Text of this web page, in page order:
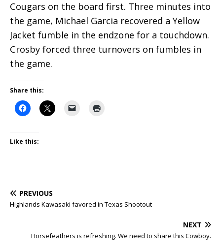
Cougars on the board first. Three minutes into
the game, Michael Garcia recovered a Yellow
Jacket fumble in the endzone for a touchdown.
Crosby forced three turnovers on fumbles in
the game.
Share this:
Like this:
PREVIOUS
Highlands Kawasaki favored in Texas Shootout
NEXT
Horsefeathers is refreshing. We need to share this Cowboy.